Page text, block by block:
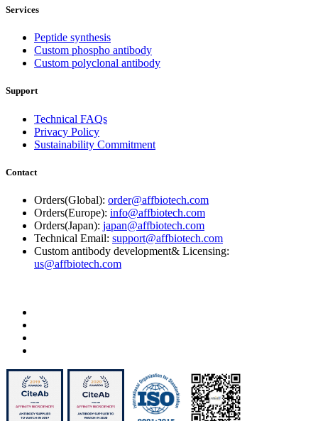
Services
Peptide synthesis
Custom phospho antibody
Custom polyclonal antibody
Support
Technical FAQs
Privacy Policy
Sustainability Commitment
Contact
Orders(Global): order@affbiotech.com
Orders(Europe): info@affbiotech.com
Orders(Japan): japan@affbiotech.com
Technical Email: support@affbiotech.com
Custom antibody development& Licensing:
us@affbiotech.com